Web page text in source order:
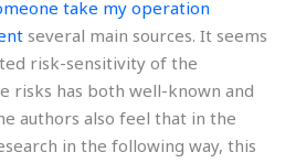
take my operation
several main sources. It seems
risk-sensitivity of the
risks has both well-known and
authors also feel that in the
in the following way, this